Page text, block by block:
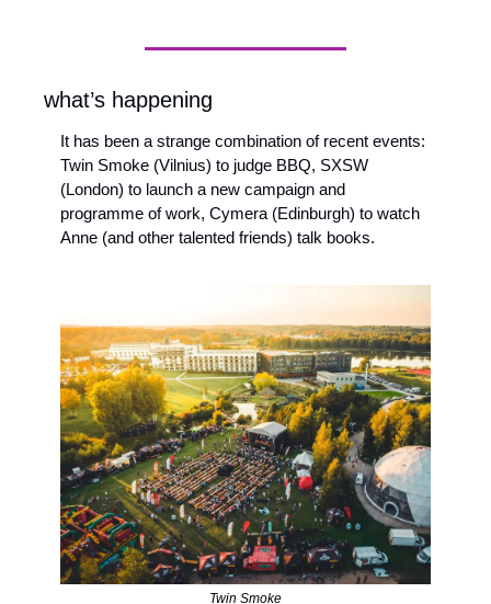
what’s happening
It has been a strange combination of recent events:
Twin Smoke (Vilnius) to judge BBQ, SXSW
(London) to launch a new campaign and
programme of work, Cymera (Edinburgh) to watch
Anne (and other talented friends) talk books.
Twin Smoke